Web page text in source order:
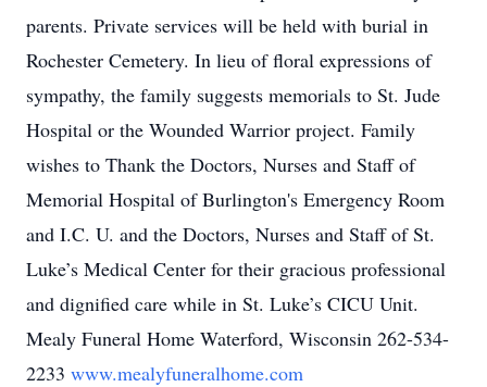
parents. Private services will be held with burial in
Rochester Cemetery. In lieu of floral expressions of
sympathy, the family suggests memorials to St. Jude
Hospital or the Wounded Warrior project. Family
wishes to Thank the Doctors, Nurses and Staff of
Memorial Hospital of Burlington's Emergency Room
and I.C. U. and the Doctors, Nurses and Staff of St.
Luke’s Medical Center for their gracious professional
and dignified care while in St. Luke’s CICU Unit.
Mealy Funeral Home Waterford, Wisconsin 262-534-
2233 www.mealyfuneralhome.com